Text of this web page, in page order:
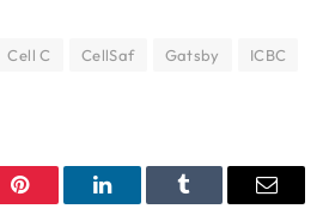
Cell C CellSaf Gatsby
ICBC
Pinterest LinkedInTumblr Email